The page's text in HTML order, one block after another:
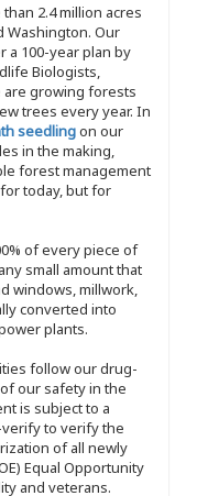
2.4 million acres
Washington. Our
a 100-year plan by
Biologists,
are growing forests
trees every year. In
seedlingon our
in the making,
forest management
today, but for
of every piece of
small amount that
windows, millwork,
converted into
plants.
follow our drug-
our safety in the
is subject to a
to verify the
of all newly
Equal Opportunity
and veterans.